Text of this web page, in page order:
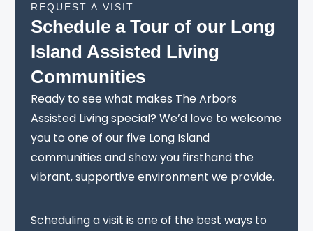
REQUEST A VISIT
Schedule a Tour of our Long
Island Assisted Living
Communities
Ready to see what makes The Arbors
Assisted Living special? We’d love to welcome
you to one of our five Long Island
communities and show you firsthand the
vibrant, supportive environment we provide.
Scheduling a visit is one of the best ways to